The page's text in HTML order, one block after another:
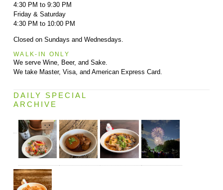
4:30 PM to 9:30 PM
Friday & Saturday
4:30 PM to 10:00 PM
Closed on Sundays and Wednesdays.
WALK-IN ONLY
We serve Wine, Beer, and Sake.
We take Master, Visa, and American Express Card.
DAILY SPECIAL
ARCHIVE